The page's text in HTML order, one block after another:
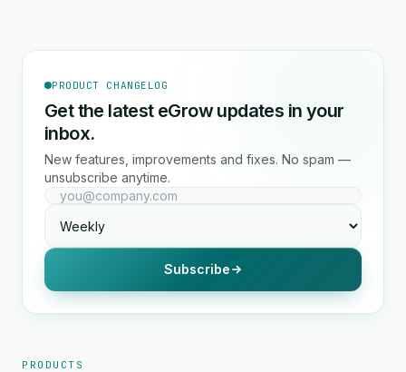
PRODUCT CHANGELOG
Get the latest eGrow updates in your
inbox.
New features, improvements and fixes. No spam —
unsubscribe anytime.
Subscribe
PRODUCTS